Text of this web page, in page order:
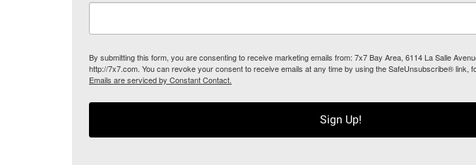
By submitting this form, you are consenting to receive marketing emails from: 7x7 Bay Area, 6114 La Salle
http://7x7.com. You can revoke your consent to receive emails at any time by using the SafeUnsubscribe® link,
Emails are serviced by Constant Contact.
Sign Up!